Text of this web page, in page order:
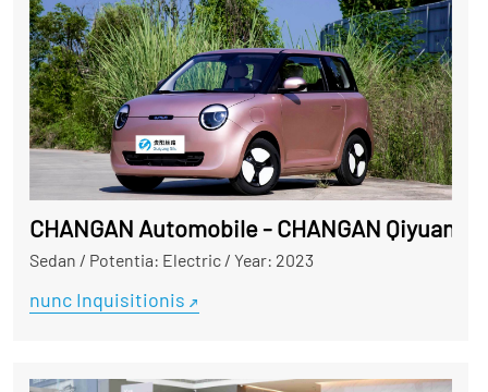
CHANGAN Automobile - CHANGAN Qiyuan
Sedan / Potentia: Electric/ Year: 2023
nunc Inquisitionis